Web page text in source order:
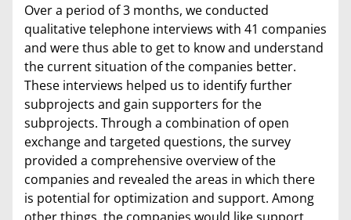
Over a period of 3 months, we conducted
qualitative telephone interviews with 41 companies
and were thus able to get to know and understand
the current situation of the companies better.
These interviews helped us to identify further
subprojects and gain supporters for the
subprojects. Through a combination of open
exchange and targeted questions, the survey
provided a comprehensive overview of the
companies and revealed the areas in which there
is potential for optimization and support. Among